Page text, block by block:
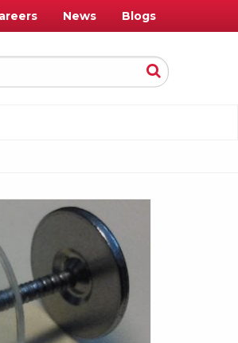
News Blogs